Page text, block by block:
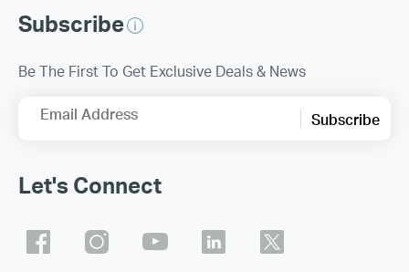
Subscribe
Be The First To Get Exclusive Deals & News
Email Address Subscribe
Let's Connect